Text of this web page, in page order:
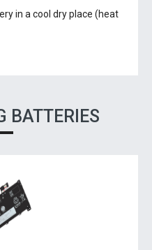
in a cool dry place (heat
BATTERIES